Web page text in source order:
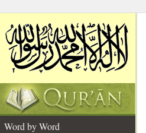
Word by Word